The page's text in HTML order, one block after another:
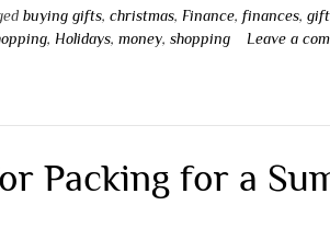
buying gifts,christmas, Finance,finances,
, Holidays,money,shopping Leave a
Packing for a